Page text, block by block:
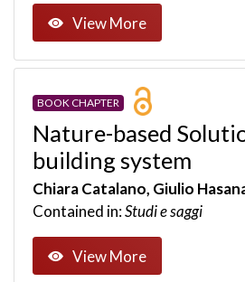
View More
BOOK CHAPTER
Nature-based
building system
Chiara Catalano, Giulio
Contained in:Studi e saggi
View More